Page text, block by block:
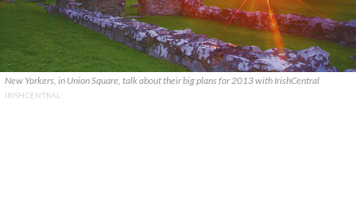
New Yorkers, in Union Square, talk about their big plans for 2013 with IrishCentral
IRISHCENTRAL